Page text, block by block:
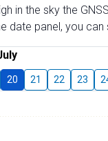
in the sky the
date panel, you
20 21 22 23